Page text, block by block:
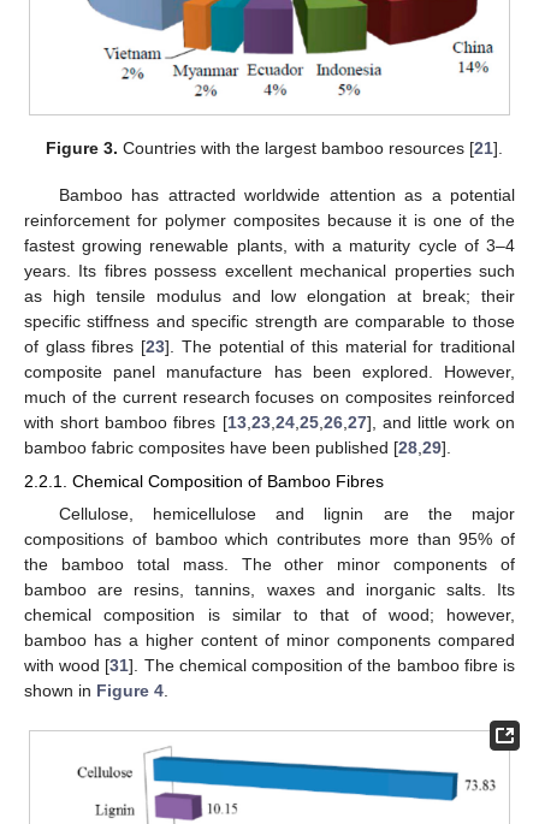
Figure 3. Countries with the largest bamboo resources [21].
Bamboo has attracted worldwide attention as a potential
reinforcement for polymer composites because it is one of the
fastest growing renewable plants, with a maturity cycle of 3–4
years. Its fibres possess excellent mechanical properties such
as high tensile modulus and low elongation at break; their
specific stiffness and specific strength are comparable to those
of glass fibres [23]. The potential of this material for traditional
composite panel manufacture has been explored. However,
much of the current research focuses on composites reinforced
with short bamboo fibres [13, 23, 24, 25, 26, 27], and little work on
bamboo fabric composites have been published [28 29].
2.2.1. Chemical Composition of Bamboo Fibres
Cellulose, hemicellulose and lignin are the major
compositions of bamboo which contributes more than 95% of
the bamboo total mass. The other minor components of
bamboo are resins, tannins, waxes and inorganic salts. Its
chemical composition is similar to that of wood; however,
bamboo has a higher content of minor components compared
with wood [31]. The chemical composition of the bamboo fibre is
shown in Figure 4